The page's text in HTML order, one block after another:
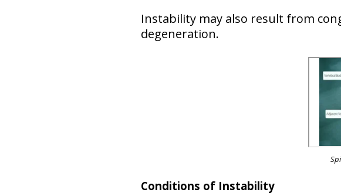
Instability may also result from
degeneration.
Conditions of Instability